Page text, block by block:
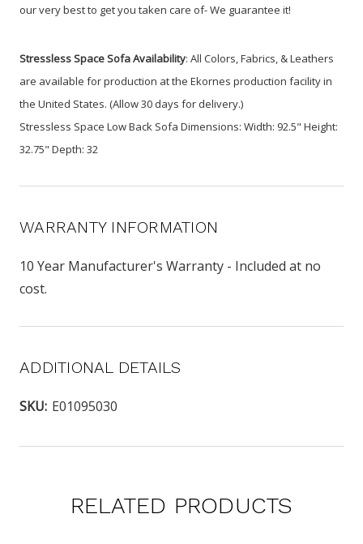
our very best to get you taken care of- We guarantee it!
Stressless Space Sofa Availability: All Colors, Fabrics, & Leathers
are available for production at the Ekornes production facility in
the United States. (Allow 30 days for delivery.)
Stressless Space Low Back Sofa Dimensions: Width: 92.5" Height:
32.75" Depth: 32
WARRANTY INFORMATION
10 Year Manufacturer's Warranty - Included at no
cost.
ADDITIONAL DETAILS
SKU: E01095030
RELATED PRODUCTS